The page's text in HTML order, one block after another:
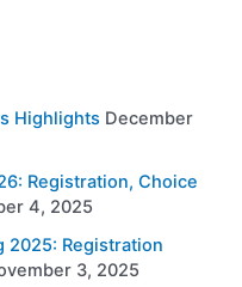
Highlights December
Registration, Choice
4, 2025
2025: Registration
3, 2025